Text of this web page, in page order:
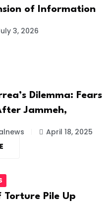
of Information
3, 2026
Dilemma: Fears
Jammeh,
April 18, 2025
Torture Pile Up